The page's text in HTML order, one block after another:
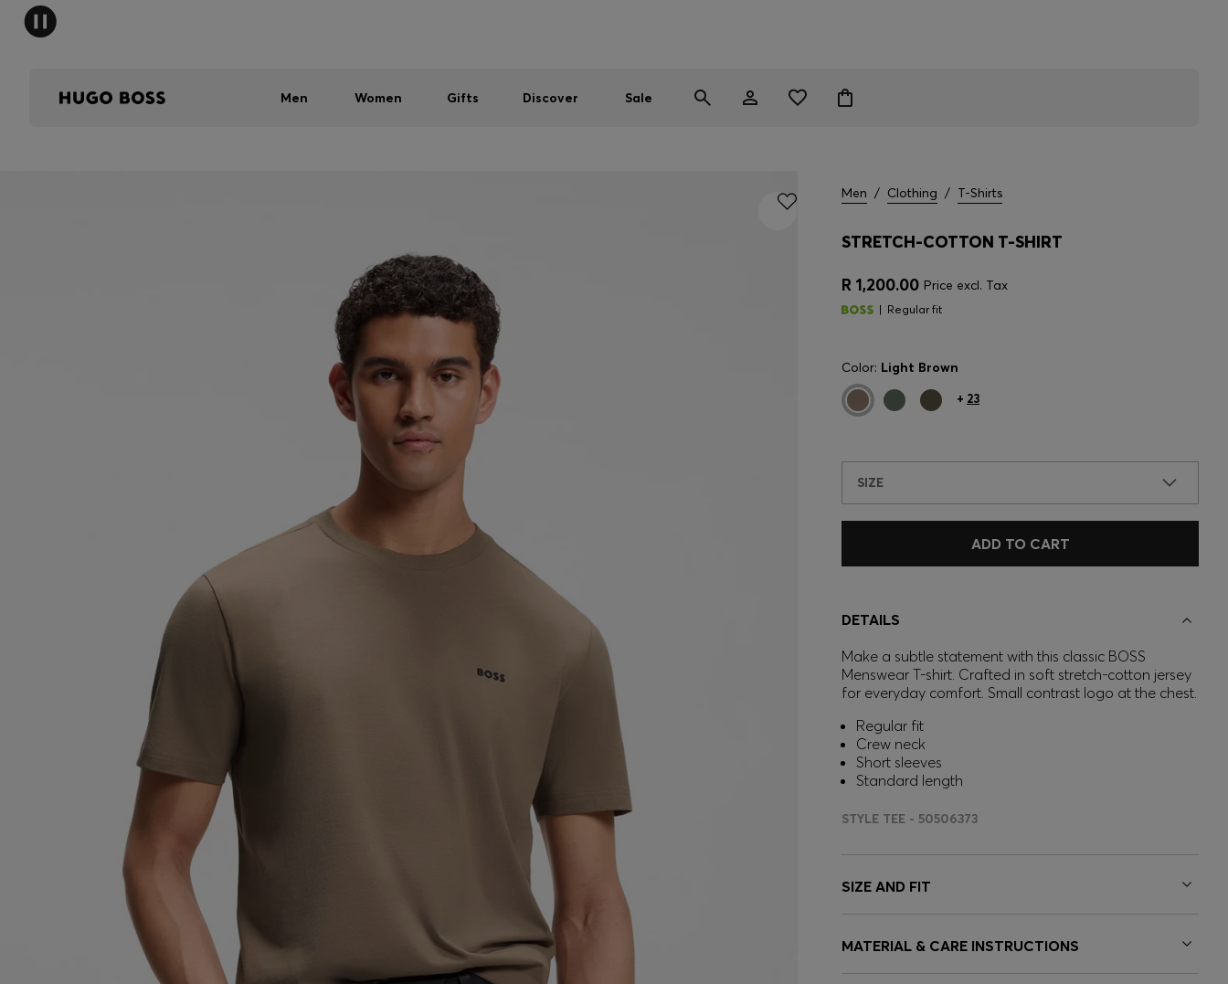
Men Women Gifts Discover Sale
Men / Clothing / T-Shirts
STRETCH-COTTON T-SHIRT
R 1,200.00 Price excl. Tax
Regular fit
Color: Light Brown
+ 23
SIZE
ADD TO CART
DETAILS
Make a subtle statement with this classic BOSS
Menswear T-shirt. Crafted in soft stretch-cotton jersey
for everyday comfort. Small contrast logo at the chest.
Regular fit
Crew neck
Short sleeves
Standard length
STYLE TEE - 50506373
SIZE AND FIT
MATERIAL & CARE INSTRUCTIONS